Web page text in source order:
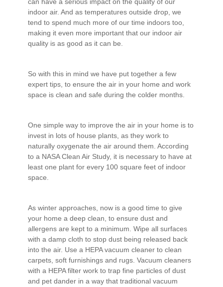
indoor air. And as temperatures outside drop, we
tend to spend much more of our time indoors too,
making it even more important that our indoor air
quality is as good as it can be.
So with this in mind we have put together a few
expert tips, to ensure the air in your home and work
space is clean and safe during the colder months.
One simple way to improve the air in your home is to
invest in lots of house plants, as they work to
naturally oxygenate the air around them. According
to a NASA Clean Air Study, it is necessary to have at
least one plant for every 100 square feet of indoor
space.
As winter approaches, now is a good time to give
your home a deep clean, to ensure dust and
allergens are kept to a minimum. Wipe all surfaces
with a damp cloth to stop dust being released back
into the air. Use a HEPA vacuum cleaner to clean
carpets, soft furnishings and rugs. Vacuum cleaners
with a HEPA filter work to trap fine particles of dust
and pet dander in a way that traditional vacuum